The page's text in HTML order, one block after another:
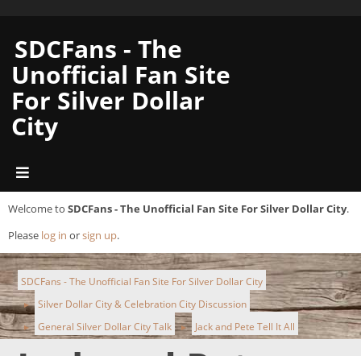
SDCFans - The
Unofficial Fan Site
For Silver Dollar
City
Welcome to SDCFans - The Unofficial Fan Site For Silver Dollar City.
Please log in orsign up.
SDCFans - The Unofficial Fan Site For Silver Dollar City
► Silver Dollar City & Celebration City Discussion
► General Silver Dollar City Talk ► Jack and Pete Tell It All